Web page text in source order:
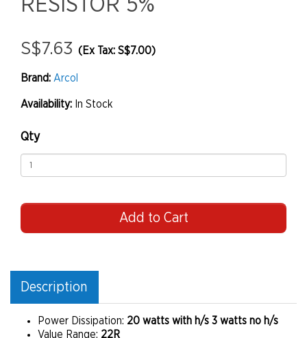
RESISTOR 5%
S$7.63 (Ex Tax: S$7.00)
Brand: Arcol
Availability: In Stock
Qty
Add to Cart
Description
Power Dissipation: 20 watts with h/s 3 watts no h/s
Value Range: 22R